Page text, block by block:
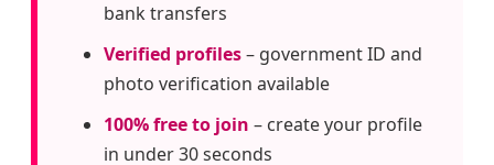
bank transfers
Verified profiles– government ID and
photo verification available
100% free to join – create your profile
in under 30 seconds